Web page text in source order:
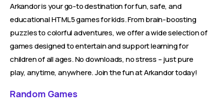
Arkandor is your go-to destination for fun, safe, and
educational HTML5 games for kids. From brain-boosting
puzzles to colorful adventures, we offer a wide selection of
games designed to entertain and support learning for
children of all ages. No downloads, no stress – just pure
play, anytime, anywhere. Join the fun at Arkandor today!
Random Games